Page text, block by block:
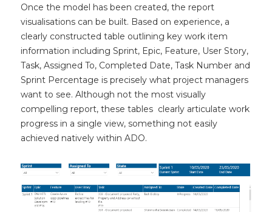
Once the model has been created, the report
visualisations can be built. Based on experience, a
clearly constructed table outlining key work item
information including Sprint, Epic, Feature, User Story,
Task, Assigned To, Completed Date, Task Number and
Sprint Percentage is precisely what project managers
want to see. Although not the most visually
compelling report, these tables clearly articulate work
progress in a single view, something not easily
achieved natively within ADO.